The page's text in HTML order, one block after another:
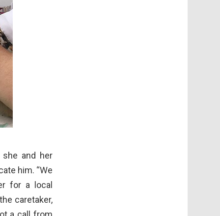
she and her
him. “We
for a local
caretaker,